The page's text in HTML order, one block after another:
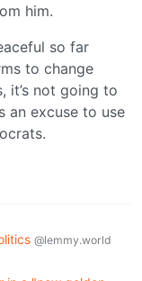
him.
so far
to change
it’s not going to
an excuse to use
@lemmy.world